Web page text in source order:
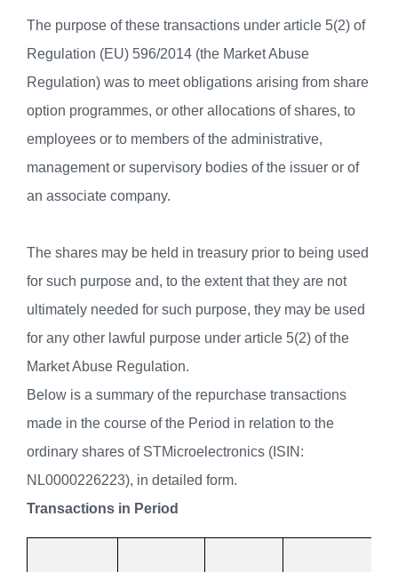
The purpose of these transactions under article 5(2) of
Regulation (EU) 596/2014 (the Market Abuse
Regulation) was to meet obligations arising from share
option programmes, or other allocations of shares, to
employees or to members of the administrative,
management or supervisory bodies of the issuer or of
an associate company.
The shares may be held in treasury prior to being used
for such purpose and, to the extent that they are not
ultimately needed for such purpose, they may be used
for any other lawful purpose under article 5(2) of the
Market Abuse Regulation.
Below is a summary of the repurchase transactions
made in the course of the Period in relation to the
ordinary shares of STMicroelectronics (ISIN:
NL0000226223), in detailed form.
Transactions in Period